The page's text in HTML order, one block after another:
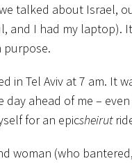
talked about Israel,
and I had my
purpose.
in Tel Aviv at 7 am. It
day ahead of me –
for an epicsheirut
woman (who